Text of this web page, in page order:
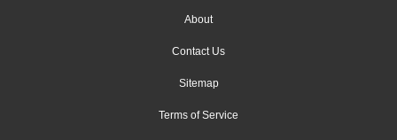
About
Contact Us
Sitemap
Terms of Service